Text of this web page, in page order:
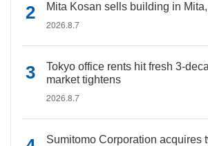
Mita Kosan sells building in
2026.8.7
Tokyo office rents hit fresh 3-
market tightens
2026.8.7
Sumitomo Corporation acquires